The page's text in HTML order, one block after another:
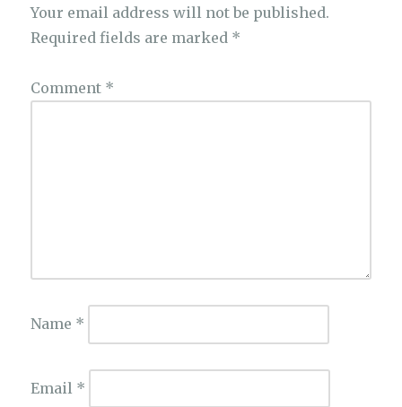
Your email address will not be published.
Required fields are marked *
Comment *
Name *
Email *